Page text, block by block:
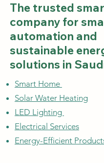
The trusted
company for
automation and
sustainable
solutions in
Smart Home
Solar Water Heating
LED Lighting
Electrical Services
Energy-Efficient